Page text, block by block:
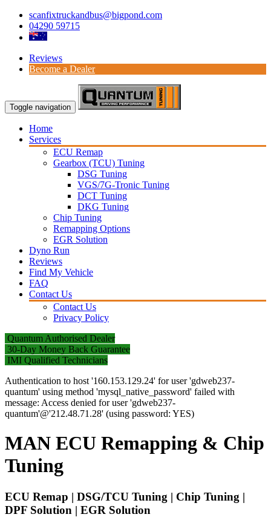
scanfixtruckandbus@bigpond.com
04290 59715
Reviews
Become a Dealer
Toggle navigation
Home
Services
ECU Remap
Gearbox (TCU) Tuning
DSG Tuning
VGS/7G-Tronic Tuning
DCT Tuning
DKG Tuning
Chip Tuning
Remapping Options
EGR Solution
Dyno Run
Reviews
Find My Vehicle
FAQ
Contact Us
Contact Us
Privacy Policy
Quantum Authorised Dealer
30-Day Money Back Guarantee
IMI Qualified Technicians
Authentication to host '160.153.129.24' for user 'gdweb237-
quantum' using method 'mysql_native_password' failed with
message: Access denied for user 'gdweb237-
quantum'@'212.48.71.28' (using password: YES)
MAN ECU Remapping & Chip
Tuning
ECU Remap | DSG/TCU Tuning | Chip Tuning |
DPF Solution | EGR Solution